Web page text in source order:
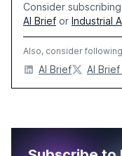
Consider
AI Brief or Industrial
Also, consider
AI Brief AI Brief